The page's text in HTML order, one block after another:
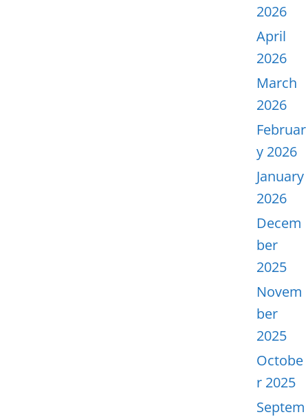
2026
April
2026
March
2026
Februar
y 2026
January
2026
Decem
ber
2025
Novem
ber
2025
Octobe
r 2025
Septem